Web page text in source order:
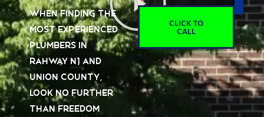
When finding the
most experienced
plumbers in
Rahway NJ and
Union County,
look no further
than Freedom
CLICK TO
CALL